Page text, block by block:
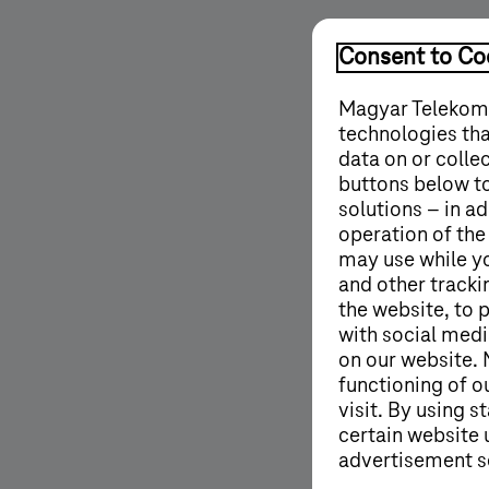
Consent to
Magyar
technologies
data on or
buttons below
solutions – in
operation of
may use while
and other
the website, to
with social
on our website.
functioning of
visit. By using
certain website
advertisement